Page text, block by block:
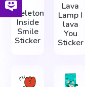
Skeleton
Inside
Smile
Sticker
Lava
Lamp I
lava
You
Sticker